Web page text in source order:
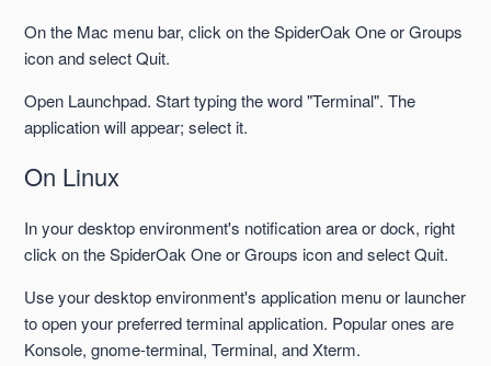
On the Mac menu bar, click on the SpiderOak One or Groups
icon and select Quit.
Open Launchpad. Start typing the word "Terminal". The
application will appear; select it.
On Linux
In your desktop environment's notification area or dock, right
click on the SpiderOak One or Groups icon and select Quit.
Use your desktop environment's application menu or launcher
to open your preferred terminal application. Popular ones are
Konsole, gnome-terminal, Terminal, and Xterm.